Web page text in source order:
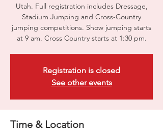
Utah. Full registration includes Dressage,
Stadium Jumping and Cross-Country
jumping competitions. Show jumping starts
at 9 am. Cross Country starts at 1:30 pm.
Registration is closed
See other events
Time & Location